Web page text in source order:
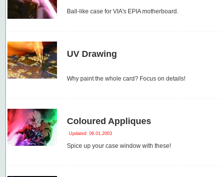
Ball-like case for VIA's EPIA motherboard.
UV Drawing
Why paint the whole card? Focus on details!
Coloured Appliques
Updated: 06.01.2003
Spice up your case window with these!